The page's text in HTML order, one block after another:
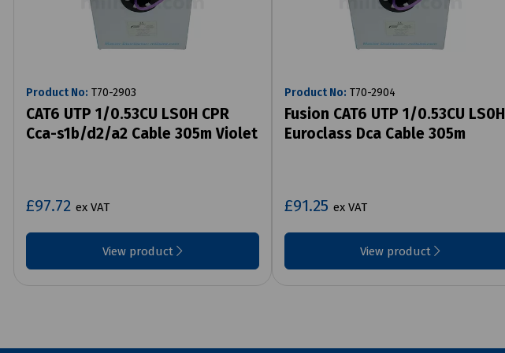
Product No: T70-2903
CAT6 UTP 1/0.53CU LS0H CPR
Cca-s1b/d2/a2 Cable 305m Violet
£97.72 ex VAT
View product
Product No: T70-2904
Fusion CAT6 UTP 1/0.53CU LS0H
Euroclass Dca Cable 305m
£91.25 ex VAT
View product